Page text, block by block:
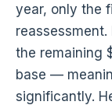
year, only the
the remaining
base —
significantly.